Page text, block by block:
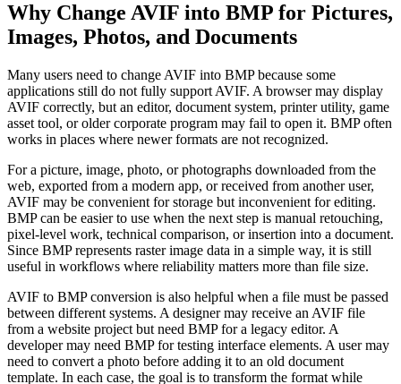
Why Change AVIF into BMP for Pictures,
Images, Photos, and Documents
Many users need to change AVIF into BMP because some
applications still do not fully support AVIF. A browser may display
AVIF correctly, but an editor, document system, printer utility, game
asset tool, or older corporate program may fail to open it. BMP often
works in places where newer formats are not recognized.
For a picture, image, photo, or photographs downloaded from the
web, exported from a modern app, or received from another user,
AVIF may be convenient for storage but inconvenient for editing.
BMP can be easier to use when the next step is manual retouching,
pixel-level work, technical comparison, or insertion into a document.
Since BMP represents raster image data in a simple way, it is still
useful in workflows where reliability matters more than file size.
AVIF to BMP conversion is also helpful when a file must be passed
between different systems. A designer may receive an AVIF file
from a website project but need BMP for a legacy editor. A
developer may need BMP for testing interface elements. A user may
need to convert a photo before adding it to an old document
template. In each case, the goal is to transform the format while